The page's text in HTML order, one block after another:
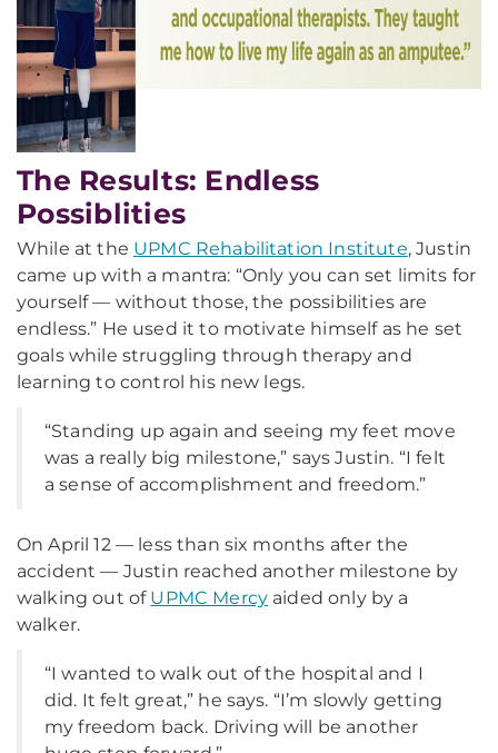
The Results: Endless
Possiblities
While at the UPMC Rehabilitation Institute, Justin
came up with a mantra: “Only you can set limits for
yourself — without those, the possibilities are
endless.” He used it to motivate himself as he set
goals while struggling through therapy and
learning to control his new legs.
“Standing up again and seeing my feet move
was a really big milestone,” says Justin. “I felt
a sense of accomplishment and freedom.”
On April 12 — less than six months after the
accident — Justin reached another milestone by
walking out of UPMC Mercy aided only by a
walker.
“I wanted to walk out of the hospital and I
did. It felt great,” he says. “I’m slowly getting
my freedom back. Driving will be another